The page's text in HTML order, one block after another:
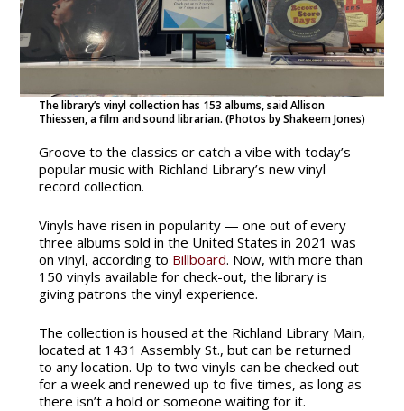
The library’s vinyl collection has 153 albums, said Allison
Thiessen, a film and sound librarian. (Photos by Shakeem Jones)
Groove to the classics or catch a vibe with today’s
popular music with Richland Library’s new vinyl
record collection.
Vinyls have risen in popularity — one out of every
three albums sold in the United States in 2021 was
on vinyl, according to Billboard. Now, with more than
150 vinyls available for check-out, the library is
giving patrons the vinyl experience.
The collection is housed at the Richland Library Main,
located at 1431 Assembly St., but can be returned
to any location. Up to two vinyls can be checked out
for a week and renewed up to five times, as long as
there isn’t a hold or someone waiting for it.